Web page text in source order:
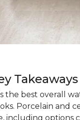
Takeaways
the best overall
Porcelain
including options